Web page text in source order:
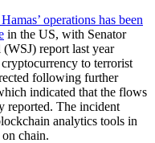
operations has been
in the US, with Senator
report last year
to terrorist
following further
indicated that the flows
reported. The incident
analytics tools in
chain.